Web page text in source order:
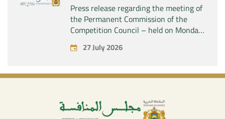
Press release regarding the meeting of
the Permanent Commission of the
Competition Council – held on Monday,
July 27, 2026
27 July 2026